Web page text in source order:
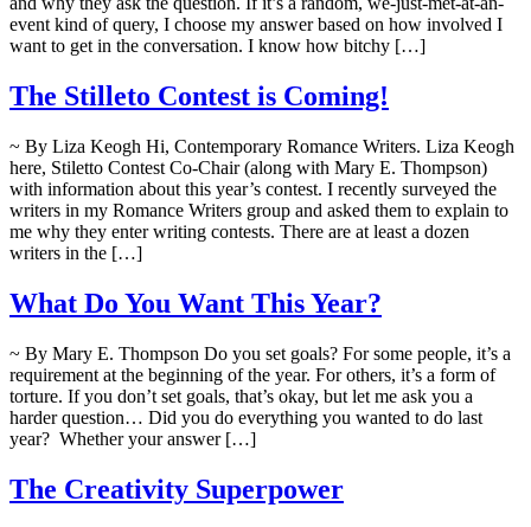
event kind of query, I choose my answer based on how involved I
want to get in the conversation. I know how bitchy […]
The Stilleto Contest is Coming!
~ By Liza Keogh Hi, Contemporary Romance Writers. Liza Keogh
here, Stiletto Contest Co-Chair (along with Mary E. Thompson)
with information about this year’s contest. I recently surveyed the
writers in my Romance Writers group and asked them to explain to
me why they enter writing contests. There are at least a dozen
writers in the […]
What Do You Want This Year?
~ By Mary E. Thompson Do you set goals? For some people, it’s a
requirement at the beginning of the year. For others, it’s a form of
torture. If you don’t set goals, that’s okay, but let me ask you a
harder question… Did you do everything you wanted to do last
year? Whether your answer […]
The Creativity Superpower